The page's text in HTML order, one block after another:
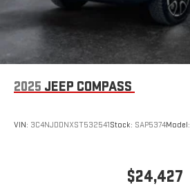
2025 JEEP COMPASS
VIN: 3C4NJDDNXST532541Stock: SAP5374Model:
$24,427